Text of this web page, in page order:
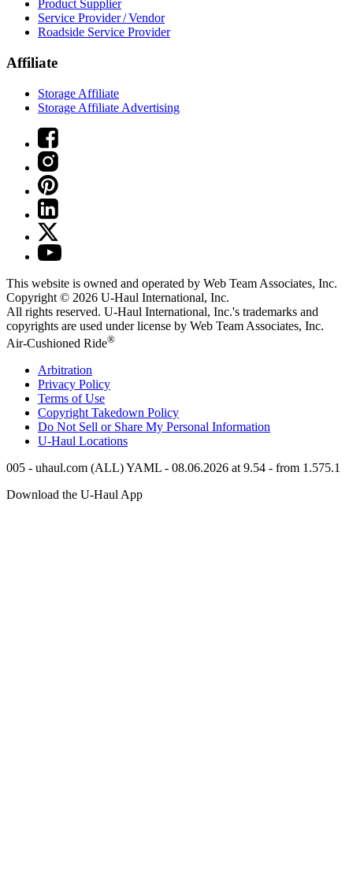
Product Supplier
Service Provider / Vendor
Roadside Service Provider
Affiliate
Storage Affiliate
Storage Affiliate Advertising
This website is owned and operated by Web Team Associates, Inc.
Copyright © 2026 U-Haul International, Inc.
All rights reserved. U-Haul International, Inc.'s trademarks and
copyrights are used under license by Web Team Associates, Inc.
Air-Cushioned Ride®
Arbitration
Privacy Policy
Terms of Use
Copyright Takedown Policy
Do Not Sell or Share My Personal Information
U-Haul Locations
005 - uhaul.com (ALL) YAML - 08.06.2026 at 9.54 - from 1.575.1
Download the U-Haul App